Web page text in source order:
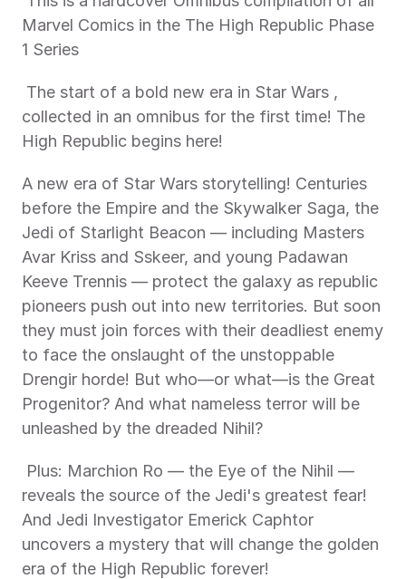
Marvel Comics in the The High Republic Phase
1 Series
collected in an omnibus for the first time! The
High Republic begins here!
A new era of Star Wars storytelling! Centuries
before the Empire and the Skywalker Saga, the
Jedi of Starlight Beacon — including Masters
Avar Kriss and Sskeer, and young Padawan
Keeve Trennis — protect the galaxy as republic
pioneers push out into new territories. But soon
they must join forces with their deadliest enemy
to face the onslaught of the unstoppable
Drengir horde! But who—or what—is the Great
Progenitor? And what nameless terror will be
unleashed by the dreaded Nihil?
reveals the source of the Jedi's greatest fear!
And Jedi Investigator Emerick Caphtor
uncovers a mystery that will change the golden
era of the High Republic forever!